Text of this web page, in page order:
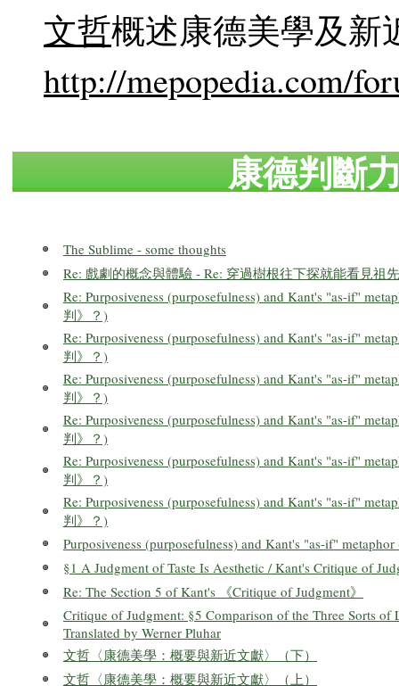
文哲概述康德美學及新
http://mepopedia.com/
康德判斷
The Sublime - some thoughts
Re: 戲劇的概念與體驗 - Re: 穿過樹根往下探就能看見祖先
Re: Purposiveness (purposefulness) and Kant's "as-if"
判》？)
Re: Purposiveness (purposefulness) and Kant's "as-if"
判》？)
Re: Purposiveness (purposefulness) and Kant's "as-if"
判》？)
Re: Purposiveness (purposefulness) and Kant's "as-if"
判》？)
Re: Purposiveness (purposefulness) and Kant's "as-if"
判》？)
Re: Purposiveness (purposefulness) and Kant's "as-if"
判》？)
Purposiveness (purposefulness) and Kant's "as-if"
§1 A Judgment of Taste Is Aesthetic / Kant's Critique of
Re: The Section 5 of Kant's 《Critique of Judgment》
Critique of Judgment: §5 Comparison of the Three Sorts
Translated by Werner Pluhar
文哲〈康德美學：概要與新近文獻〉（下）
文哲〈康德美學：概要與新近文獻〉（上）